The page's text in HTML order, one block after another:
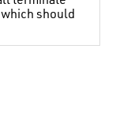
should